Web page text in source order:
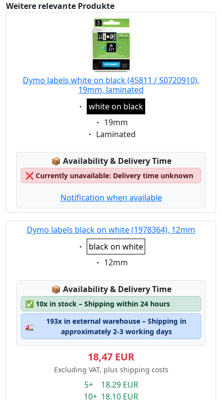
Weitere relevante Produkte
Dymo labels white on black (45811 / S0720910),
19mm, laminated
Eigenschaft:
white on black
Eigenschaft:
19mm
Eigenschaft:
Laminated
📦 Lagerstatus:
Availability & Delivery Time
❌ Currently unavailable: Delivery time unknown
Notification when available
Dymo labels black on white (1978364), 12mm
Eigenschaft:
black on white
Eigenschaft:
12mm
📦 Lagerstatus:
Availability & Delivery Time
✅ 10x in stock – Shipping within 24 hours
🚛
193x in external warehouse – Shipping in
approximately 2-3 working days
18,47 EUR
Excluding VAT, plus shipping costs
5+ 18.29 EUR
10+ 18.10 EUR